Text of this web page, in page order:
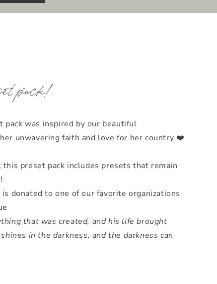
pack!
pack was inspired by our beautiful
unwavering faith and love for her country ❤️
preset pack includes presets that remain
donated to one of our favorite organizations
that was created, and his life brought
in the darkness, and the darkness can